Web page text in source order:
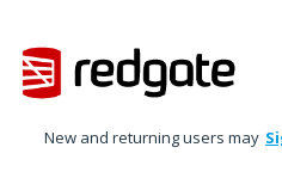
to
content
New and returning users may